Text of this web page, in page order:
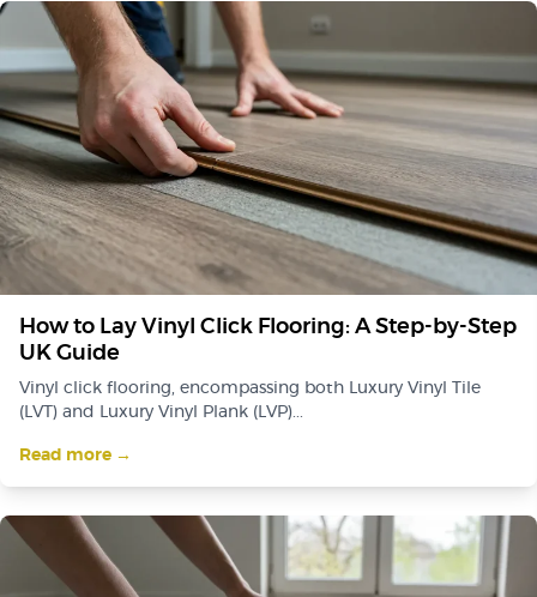
How to Lay Vinyl Click Flooring: A Step-by-Step
UK Guide
Vinyl click flooring, encompassing both Luxury Vinyl Tile
(LVT) and Luxury Vinyl Plank (LVP)...
Read more →